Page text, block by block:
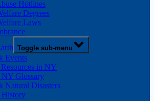
Hotlines
Degrees
Laws
Toggle sub-menu
Events
in NY
Glossary
Natural Disasters
History